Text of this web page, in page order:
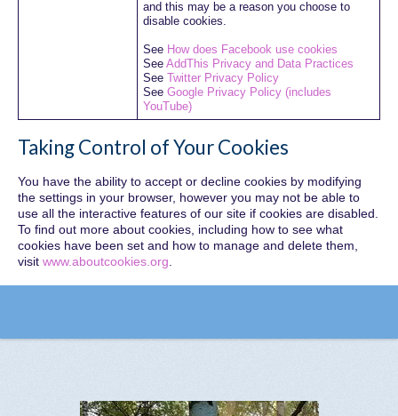
and this may be a reason you choose to
disable cookies.
See How does Facebook use cookies
See AddThis Privacy and Data Practices
See
Twitter Privacy Policy
See Google Privacy Policy (includes
YouTube)
Taking Control of Your Cookies
You have the ability to accept or decline cookies by modifying
the settings in your browser, however you may not be able to
use all the interactive features of our site if cookies are disabled.
To find out more about cookies, including how to see what
cookies have been set and how to manage and delete them,
visit www.aboutcookies.org